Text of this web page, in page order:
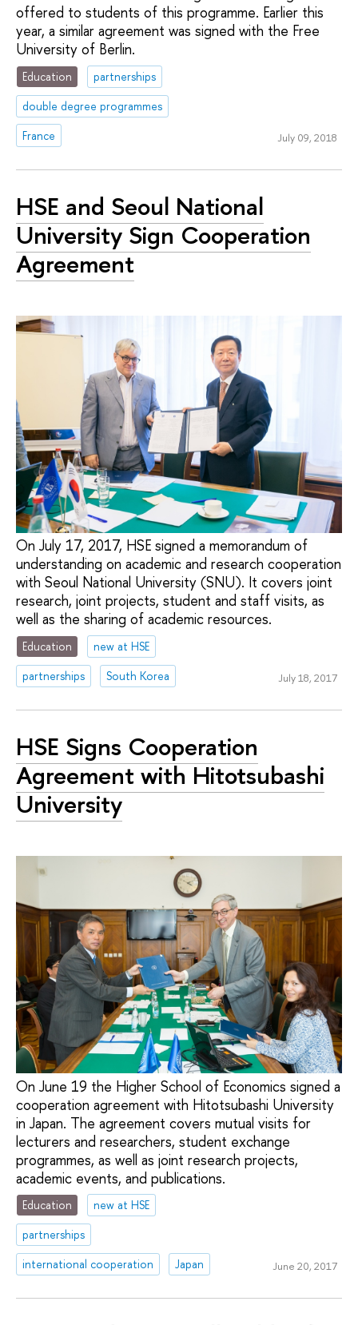
offered to students of this programme. Earlier this
year, a similar agreement was signed with the Free
University of Berlin.
Education
partnerships
double degree programmes
France
July 09, 2018
HSE and Seoul National
University Sign Cooperation
Agreement
On July 17, 2017, HSE signed a memorandum of
understanding on academic and research cooperation
with Seoul National University (SNU). It covers joint
research, joint projects, student and staff visits, as
well as the sharing of academic resources.
Education
new at HSE
partnerships
South Korea July 18, 2017
HSE Signs Cooperation
Agreement with Hitotsubashi
University
On June 19 the Higher School of Economics signed a
cooperation agreement with Hitotsubashi University
in Japan. The agreement covers mutual visits for
lecturers and researchers, student exchange
programmes, as well as joint research projects,
academic events, and publications.
Education
new at HSE
partnerships
international cooperation
Japan June 20, 2017